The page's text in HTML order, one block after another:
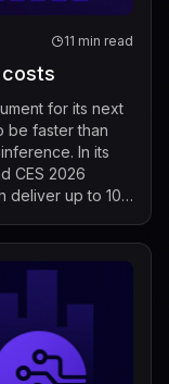
11 min read
costs
for its next
be faster than
In its
CES 2026
deliver up to 10x